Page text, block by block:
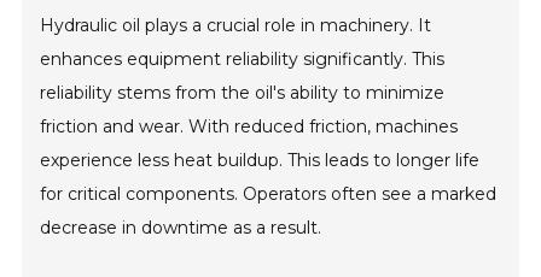
Hydraulic oil plays a crucial role in machinery. It
enhances equipment reliability significantly. This
reliability stems from the oil's ability to minimize
friction and wear. With reduced friction, machines
experience less heat buildup. This leads to longer life
for critical components. Operators often see a marked
decrease in downtime as a result.